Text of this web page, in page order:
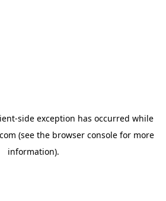
-side exception has occurred while
(see the browser consolefor more
information).